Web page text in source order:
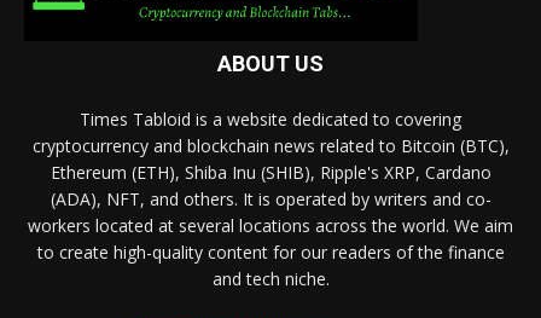
ABOUT US
Times Tabloid is a website dedicated to covering
cryptocurrency and blockchain news related to Bitcoin (BTC),
Ethereum (ETH), Shiba Inu (SHIB), Ripple's XRP, Cardano
(ADA), NFT, and others. It is operated by writers and co-
workers located at several locations across the world. We aim
to create high-quality content for our readers of the finance
and tech niche.